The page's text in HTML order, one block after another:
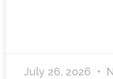
July 26, 2026